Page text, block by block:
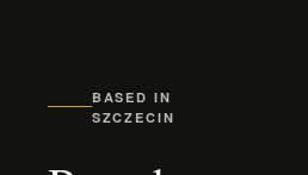
BASED IN
SZCZECIN